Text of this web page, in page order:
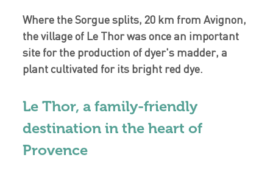
Where the Sorgue splits, 20 km from Avignon,
the village of Le Thor was once an important
site for the production of dyer's madder, a
plant cultivated for its bright red dye.
Le Thor, a family-friendly
destination in the heart of
Provence